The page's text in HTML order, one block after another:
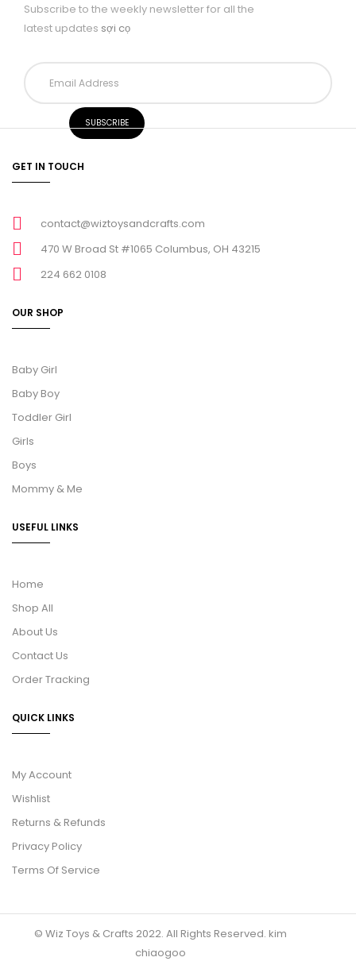
Subscribe to the weekly newsletter for all the
latest updates sợi cọ
GET IN TOUCH
contact@wiztoysandcrafts.com
470 W Broad St #1065 Columbus, OH 43215
224 662 0108
OUR SHOP
Baby Girl
Baby Boy
Toddler Girl
Girls
Boys
Mommy & Me
USEFUL LINKS
Home
Shop All
About Us
Contact Us
Order Tracking
QUICK LINKS
My Account
Wishlist
Returns & Refunds
Privacy Policy
Terms Of Service
© Wiz Toys & Crafts 2022. All Rights Reserved. kim
chiaogoo